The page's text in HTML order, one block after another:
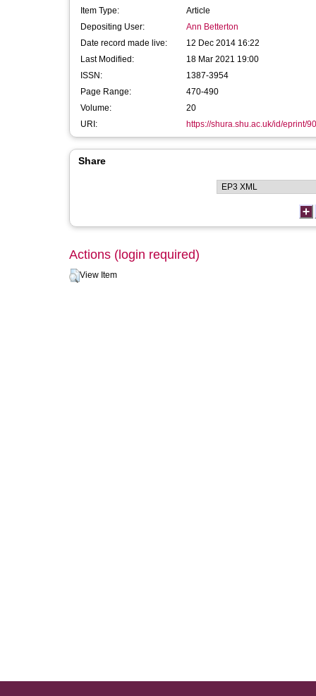
Item Type:
Article
Depositing User:
Ann Betterton
Date record made live:
12 Dec 2014 16:22
Last Modified:
18 Mar 2021 19:00
ISSN:
1387-3954
Page Range:
470-490
Volume:
20
URI:
https://shura.shu.ac.uk/id/eprint/
Share
Actions (login required)
View Item